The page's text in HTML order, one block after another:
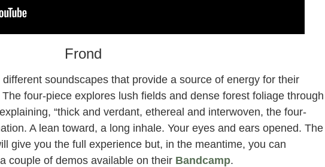
Frond
different soundscapes that provide a source of energy for their
four-piece explores lush fields and dense forest foliage through
“thick and verdant, ethereal and interwoven, the four-
A lean toward, a long inhale. Your eyes and ears opened. The
give you the full experience but, in the meantime, you can
couple of demos available on their Bandcamp.